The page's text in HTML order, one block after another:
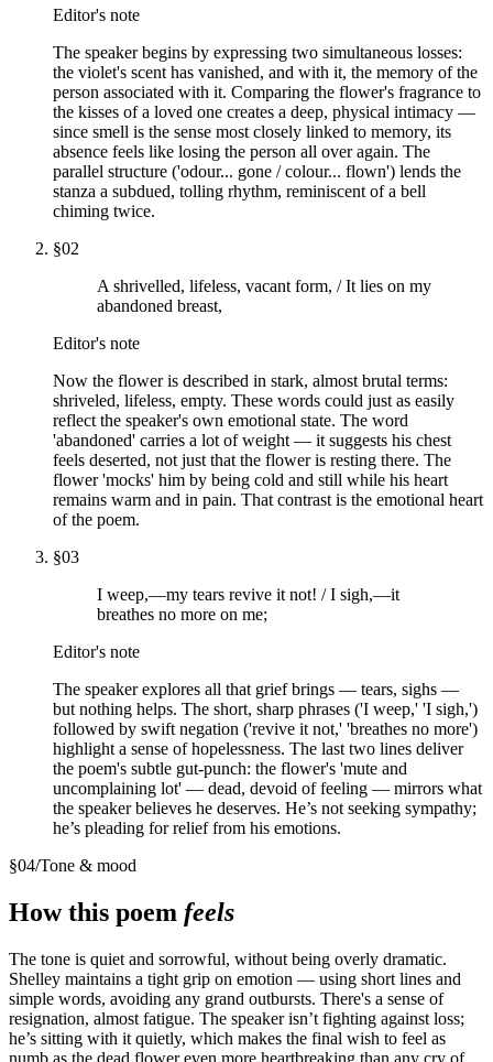
Editor's note
The speaker begins by expressing two simultaneous losses:
the violet's scent has vanished, and with it, the memory of the
person associated with it. Comparing the flower's fragrance to
the kisses of a loved one creates a deep, physical intimacy —
since smell is the sense most closely linked to memory, its
absence feels like losing the person all over again. The
parallel structure ('odour... gone / colour... flown') lends the
stanza a subdued, tolling rhythm, reminiscent of a bell
chiming twice.
§02
A shrivelled, lifeless, vacant form, / It lies on my
abandoned breast,
Editor's note
Now the flower is described in stark, almost brutal terms:
shriveled, lifeless, empty. These words could just as easily
reflect the speaker's own emotional state. The word
'abandoned' carries a lot of weight — it suggests his chest
feels deserted, not just that the flower is resting there. The
flower 'mocks' him by being cold and still while his heart
remains warm and in pain. That contrast is the emotional heart
of the poem.
§03
I weep,—my tears revive it not! / I sigh,—it
breathes no more on me;
Editor's note
The speaker explores all that grief brings — tears, sighs —
but nothing helps. The short, sharp phrases ('I weep,' 'I sigh,')
followed by swift negation ('revive it not,' 'breathes no more')
highlight a sense of hopelessness. The last two lines deliver
the poem's subtle gut-punch: the flower's 'mute and
uncomplaining lot' — dead, devoid of feeling — mirrors what
the speaker believes he deserves. He’s not seeking sympathy;
he’s pleading for relief from his emotions.
§04/Tone & mood
How this poem feels
The tone is quiet and sorrowful, without being overly dramatic.
Shelley maintains a tight grip on emotion — using short lines and
simple words, avoiding any grand outbursts. There's a sense of
resignation, almost fatigue. The speaker isn’t fighting against loss;
he’s sitting with it quietly, which makes the final wish to feel as
numb as the dead flower even more heartbreaking than any cry of